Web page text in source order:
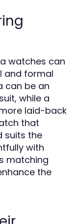
watches can
and formal
can be an
while a
laid-back
that
suits the
with
matching
the